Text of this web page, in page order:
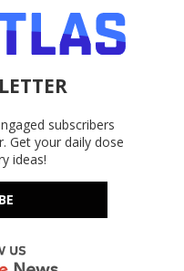
subscribers
Get your daily dose
ideas!